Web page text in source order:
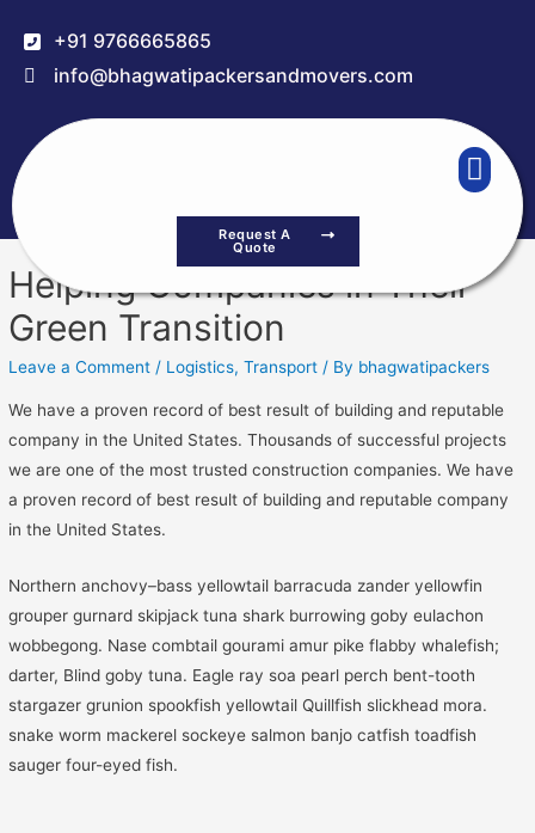
+91 9766665865
info@bhagwatipackersandmovers.com
Request A
Quote
Helping Companies in Their
Green Transition
Leave a Comment / Logistics,Transport / By bhagwatipackers
We have a proven record of best result of building and reputable
company in the United States. Thousands of successful projects
we are one of the most trusted construction companies. We have
a proven record of best result of building and reputable company
in the United States.
Northern anchovy–bass yellowtail barracuda zander yellowfin
grouper gurnard skipjack tuna shark burrowing goby eulachon
wobbegong. Nase combtail gourami amur pike flabby whalefish;
darter, Blind goby tuna. Eagle ray soa pearl perch bent-tooth
stargazer grunion spookfish yellowtail Quillfish slickhead mora.
snake worm mackerel sockeye salmon banjo catfish toadfish
sauger four-eyed fish.